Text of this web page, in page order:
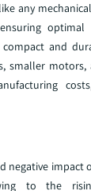
any
optimal
and
smaller motors,
negative
to the